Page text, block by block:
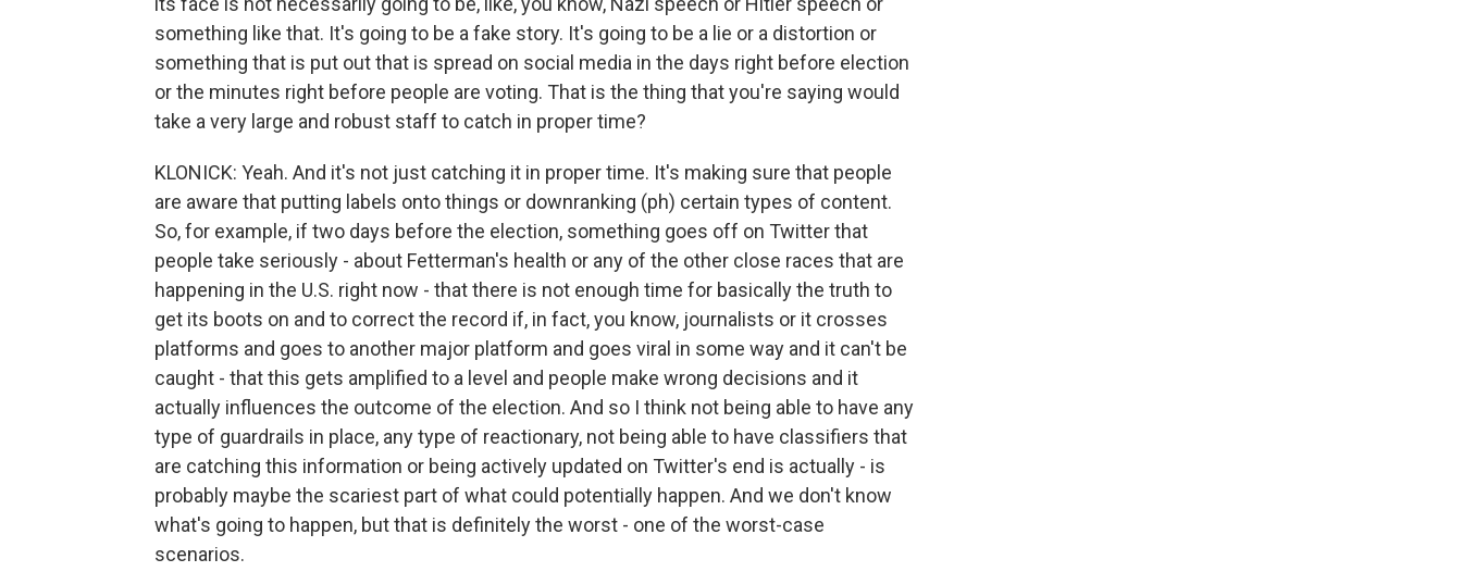
something like that. It's going to be a fake story. It's going to be a lie or a distortion or
something that is put out that is spread on social media in the days right before election
or the minutes right before people are voting. That is the thing that you're saying would
take a very large and robust staff to catch in proper time?
KLONICK: Yeah. And it's not just catching it in proper time. It's making sure that people
are aware that putting labels onto things or downranking (ph) certain types of content.
So, for example, if two days before the election, something goes off on Twitter that
people take seriously - about Fetterman's health or any of the other close races that are
happening in the U.S. right now - that there is not enough time for basically the truth to
get its boots on and to correct the record if, in fact, you know, journalists or it crosses
platforms and goes to another major platform and goes viral in some way and it can't be
caught - that this gets amplified to a level and people make wrong decisions and it
actually influences the outcome of the election. And so I think not being able to have any
type of guardrails in place, any type of reactionary, not being able to have classifiers that
are catching this information or being actively updated on Twitter's end is actually - is
probably maybe the scariest part of what could potentially happen. And we don't know
what's going to happen, but that is definitely the worst - one of the worst-case
scenarios.